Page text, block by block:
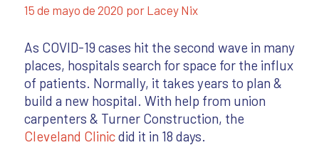
15 de mayo de 2020 por Lacey Nix
As COVID-19 cases hit the second wave in many
places, hospitals search for space for the influx
of patients. Normally, it takes years to plan &
build a new hospital. With help from union
carpenters & Turner Construction, the
Cleveland Clinicdid it in 18 days.